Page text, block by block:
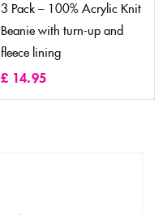
3 Pack – 100% Acrylic Knit
Beanie with turn-up and
fleece lining
£ 14.95